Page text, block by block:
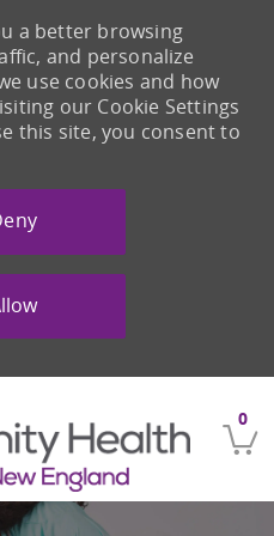
0
a better browsing
and personalize
use cookies and how
our Cookie Settings
this site, you consent to